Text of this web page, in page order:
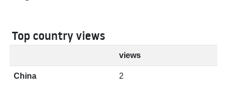
Top country views
views
China 2